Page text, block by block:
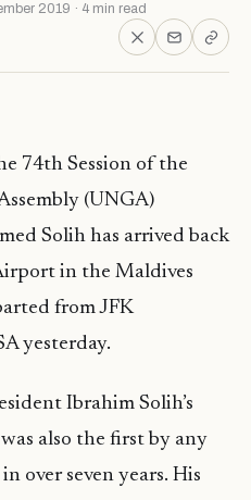
2019 · 4 min read
74th Session of the
(UNGA)
Solih has arrived back
in the Maldives
from JFK
yesterday.
Ibrahim Solih’s
also the first by any
over seven years. His